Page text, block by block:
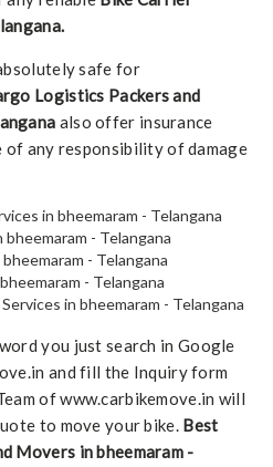
safe for
Logistics Packers and
also offer insurance
any responsibility of damage
in bheemaram - Telangana
- Telangana
- Telangana
- Telangana
in bheemaram - Telangana
you just search in Google
and fill the Inquiry form
of www.carbikemove.in will
to move your bike. Best
Movers in bheemaram -